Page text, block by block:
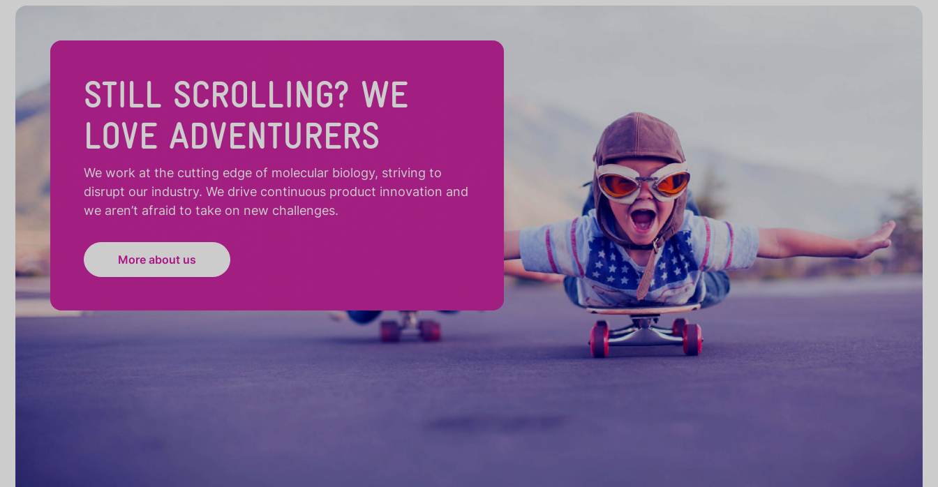
STILL SCROLLING? WE
LOVE ADVENTURERS
We work at the cutting edge of molecular biology, striving to
disrupt our industry. We drive continuous product innovation and
we aren’t afraid to take on new challenges.
More about us